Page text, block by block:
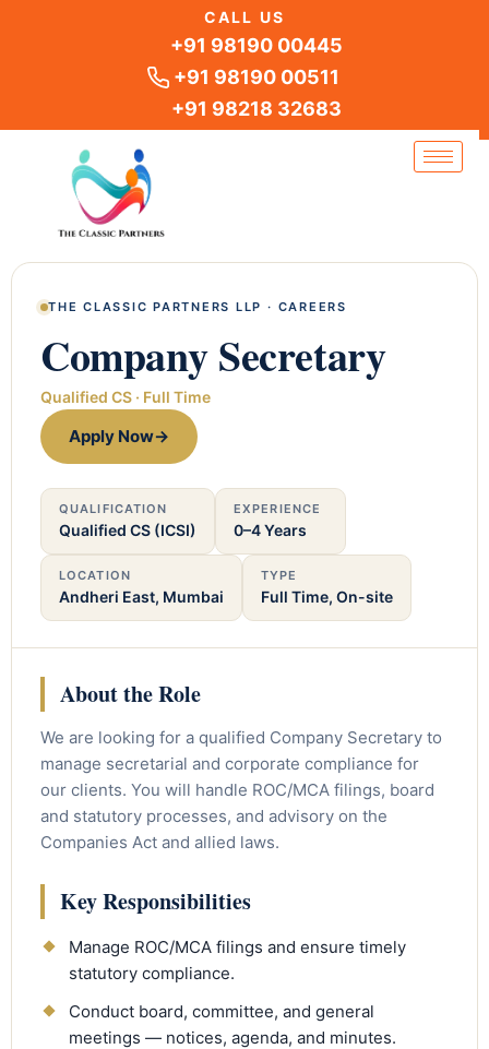
CALL US
+91 98190 00445
+91 98190 00511
+91 98218 32683
THE CLASSIC PARTNERS LLP · CAREERS
Company Secretary
Qualified CS · Full Time
Apply Now→
QUALIFICATION
Qualified CS (ICSI)
EXPERIENCE
0–4 Years
LOCATION
Andheri East, Mumbai
TYPE
Full Time, On-site
About the Role
We are looking for a qualified Company Secretary to
manage secretarial and corporate compliance for
our clients. You will handle ROC/MCA filings, board
and statutory processes, and advisory on the
Companies Act and allied laws.
Key Responsibilities
Manage ROC/MCA filings and ensure timely
statutory compliance.
Conduct board, committee, and general
meetings — notices, agenda, and minutes.